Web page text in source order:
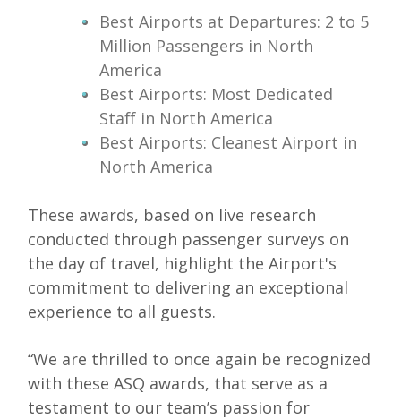
Best Airports at Departures: 2 to 5
Million Passengers in North
America
Best Airports: Most Dedicated
Staff in North America
Best Airports: Cleanest Airport in
North America
These awards, based on live research
conducted through passenger surveys on
the day of travel, highlight the Airport's
commitment to delivering an exceptional
experience to all guests.
“We are thrilled to once again be recognized
with these ASQ awards, that serve as a
testament to our team’s passion for